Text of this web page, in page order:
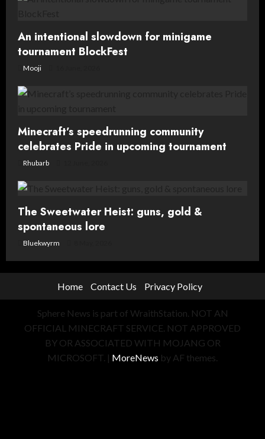
An intentional slowdown for minigame
tournament BlockFest
Mooji
Minecraft’s speedrunning community
celebrates Pride in upcoming tournament
Rhubarb
The Sweetwater Heist: guns, gold &
spontaneous lore
Bluekwyrm
Home Contact Us Privacy Policy
Sphere News is part of WraithStation. NOT AN
OFFICIAL MINECRAFT SERVICE. NOT APPROVED
BY OR ASSOCIATED WITH MOJANG OR
MICROSOFT. | MoreNews by AF themes.